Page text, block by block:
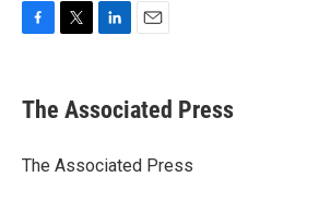
e
b
o
t
r
k
e
I
i
l
The Associated Press
The Associated Press